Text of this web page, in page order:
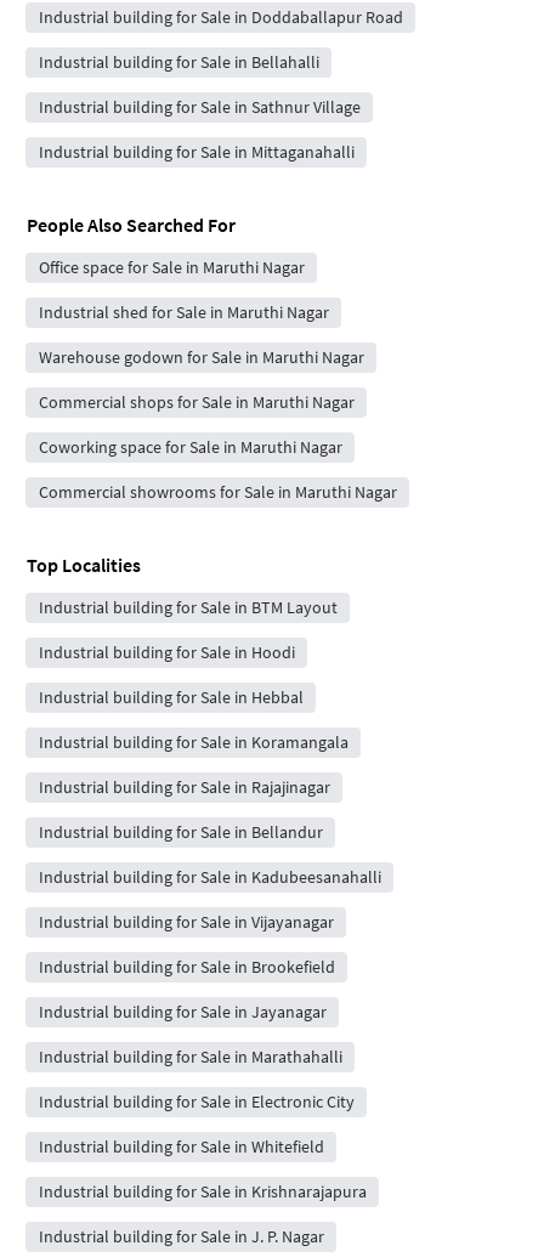
Industrial building for Sale in Doddaballapur Road
Industrial building for Sale in Bellahalli
Industrial building for Sale in Sathnur Village
Industrial building for Sale in Mittaganahalli
People Also Searched For
Office space for Sale in Maruthi Nagar
Industrial shed for Sale in Maruthi Nagar
Warehouse godown for Sale in Maruthi Nagar
Commercial shops for Sale in Maruthi Nagar
Coworking space for Sale in Maruthi Nagar
Commercial showrooms for Sale in Maruthi Nagar
Top Localities
Industrial building for Sale in BTM Layout
Industrial building for Sale in Hoodi
Industrial building for Sale in Hebbal
Industrial building for Sale in Koramangala
Industrial building for Sale in Rajajinagar
Industrial building for Sale in Bellandur
Industrial building for Sale in Kadubeesanahalli
Industrial building for Sale in Vijayanagar
Industrial building for Sale in Brookefield
Industrial building for Sale in Jayanagar
Industrial building for Sale in Marathahalli
Industrial building for Sale in Electronic City
Industrial building for Sale in Whitefield
Industrial building for Sale in Krishnarajapura
Industrial building for Sale in J. P. Nagar